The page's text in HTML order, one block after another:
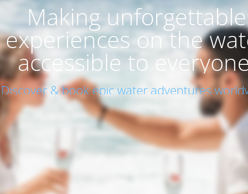
Making unforgettable
experiences on the
accessible to
Discover & book epic water adventures